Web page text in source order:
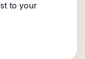
to your